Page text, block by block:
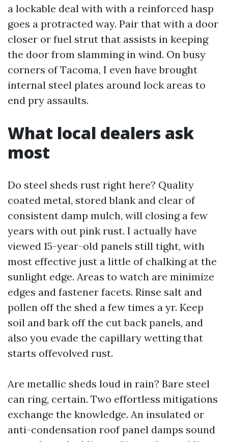
a lockable deal with with a reinforced hasp
goes a protracted way. Pair that with a door
closer or fuel strut that assists in keeping
the door from slamming in wind. On busy
corners of Tacoma, I even have brought
internal steel plates around lock areas to
end pry assaults.
What local dealers ask
most
Do steel sheds rust right here? Quality
coated metal, stored blank and clear of
consistent damp mulch, will closing a few
years with out pink rust. I actually have
viewed 15-year-old panels still tight, with
most effective just a little of chalking at the
sunlight edge. Areas to watch are minimize
edges and fastener facets. Rinse salt and
pollen off the shed a few times a yr. Keep
soil and bark off the cut back panels, and
also you evade the capillary wetting that
starts offevolved rust.
Are metallic sheds loud in rain? Bare steel
can ring, certain. Two effortless mitigations
exchange the knowledge. An insulated or
anti-condensation roof panel damps sound